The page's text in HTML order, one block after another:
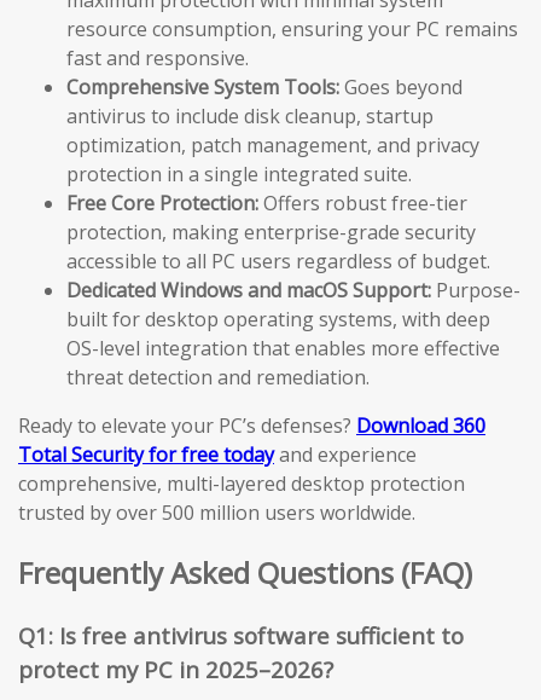
resource consumption, ensuring your PC remains
fast and responsive.
Comprehensive System Tools:Goes beyond
antivirus to include disk cleanup, startup
optimization, patch management, and privacy
protection in a single integrated suite.
Free Core Protection:Offers robust free-tier
protection, making enterprise-grade security
accessible to all PC users regardless of budget.
Dedicated Windows and macOS Support: Purpose-
built for desktop operating systems, with deep
OS-level integration that enables more effective
threat detection and remediation.
Ready to elevate your PC’s defenses? Download 360
Total Security for free todayand experience
comprehensive, multi-layered desktop protection
trusted by over 500 million users worldwide.
Frequently Asked Questions (FAQ)
Q1: Is free antivirus software sufficient to
protect my PC in 2025–2026?